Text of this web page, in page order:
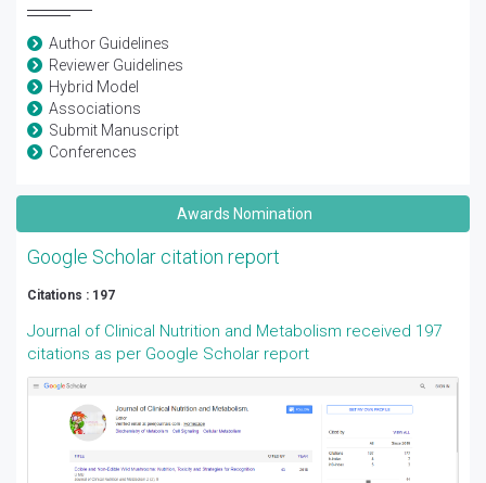
Author Guidelines
Reviewer Guidelines
Hybrid Model
Associations
Submit Manuscript
Conferences
Awards Nomination
Google Scholar citation report
Citations : 197
Journal of Clinical Nutrition and Metabolism received 197
citations as per Google Scholar report